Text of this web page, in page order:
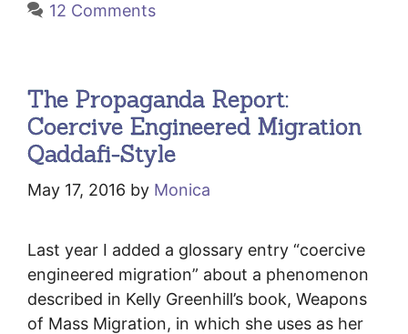
12 Comments
The Propaganda Report:
Coercive Engineered Migration
Qaddafi-Style
May 17, 2016 by Monica
Last year I added a glossary entry “coercive
engineered migration” about a phenomenon
described in Kelly Greenhill’s book, Weapons
of Mass Migration, in which she uses as her